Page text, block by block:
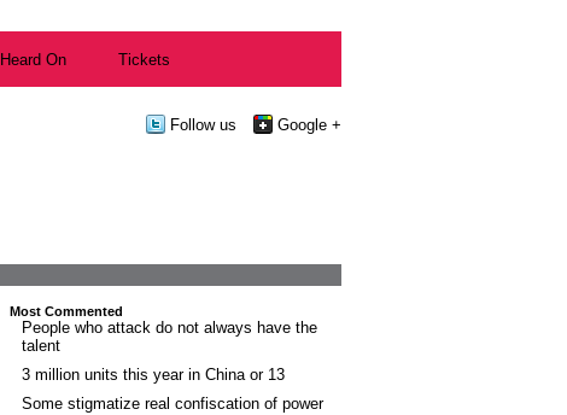
Heard On Tickets
Follow us Google +
Most Commented
People who attack do not always have the
talent
3 million units this year in China or 13
Some stigmatize real confiscation of power